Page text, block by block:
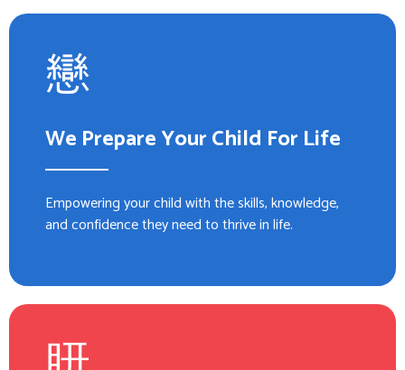
We Prepare Your Child For Life
Empowering your child with the skills, knowledge,
and confidence they need to thrive in life.